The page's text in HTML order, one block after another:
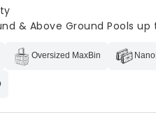
& Above Ground Pools
Oversized MaxBin